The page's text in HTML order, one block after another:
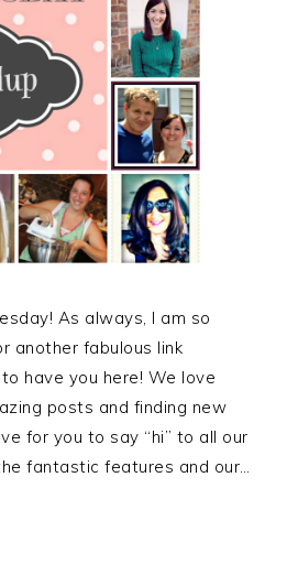
As always, I am so
another fabulous link
have you here! We love
posts and finding new
for you to say “hi” to all our
fantastic features and our…